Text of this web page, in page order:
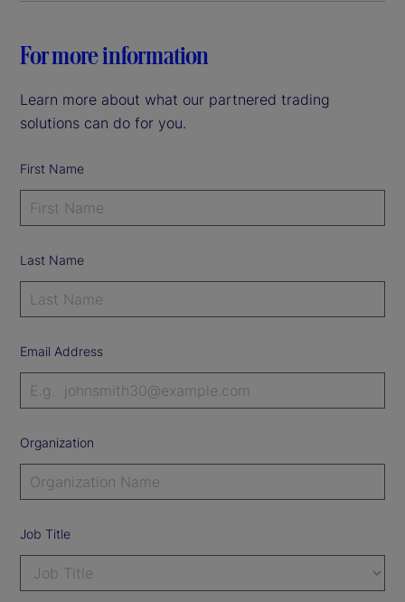
For more information
Learn more about what our partnered trading
solutions can do for you.
First Name
Last Name
Email Address
Organization
Job Title